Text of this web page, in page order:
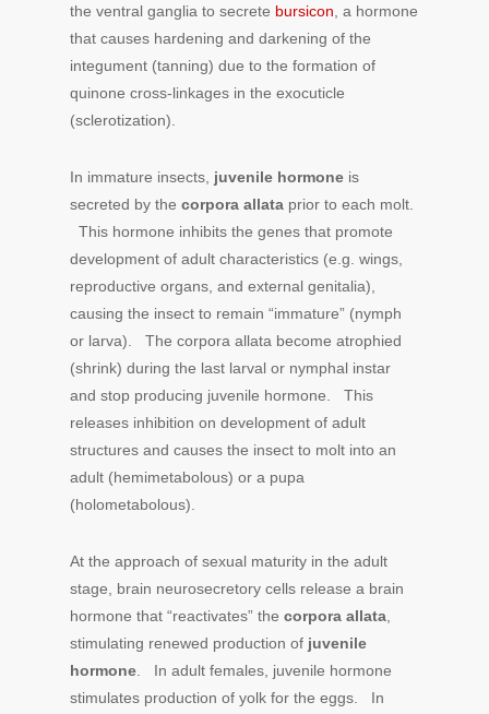
the ventral ganglia to secrete bursicon , a hormone
that causes hardening and darkening of the
integument (tanning) due to the formation of
quinone cross-linkages in the exocuticle
(sclerotization).
In immature insects, juvenile hormone is
secreted by the corpora allata prior to each molt.
This hormone inhibits the genes that promote
development of adult characteristics (e.g. wings,
reproductive organs, and external genitalia),
causing the insect to remain “immature” (nymph
or larva). The corpora allata become atrophied
(shrink) during the last larval or nymphal instar
and stop producing juvenile hormone. This
releases inhibition on development of adult
structures and causes the insect to molt into an
adult (hemimetabolous) or a pupa
(holometabolous).
At the approach of sexual maturity in the adult
stage, brain neurosecretory cells release a brain
hormone that “reactivates” the corpora allata
stimulating renewed production of juvenile
hormone . In adult females, juvenile hormone
stimulates production of yolk for the eggs. In